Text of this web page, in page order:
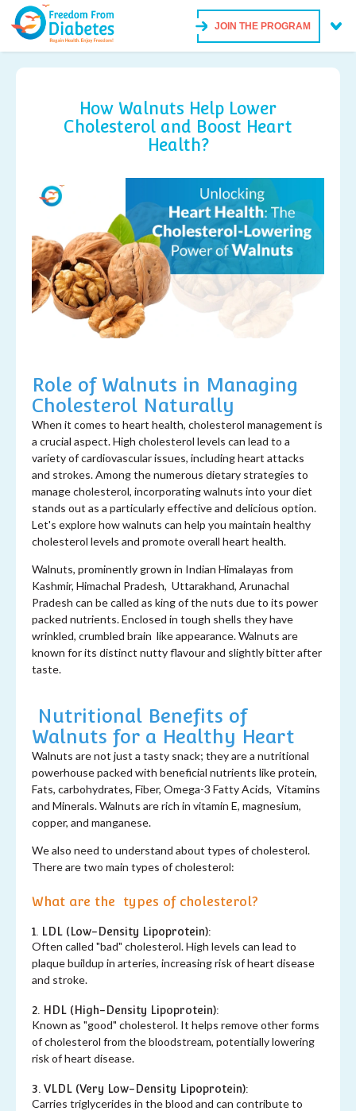
JOIN THE PROGRAM
How Walnuts Help Lower
Cholesterol and Boost Heart
Health?
Role of Walnuts in Managing
Cholesterol Naturally
When it comes to heart health, cholesterol management is
a crucial aspect. High cholesterol levels can lead to a
variety of cardiovascular issues, including heart attacks
and strokes. Among the numerous dietary strategies to
manage cholesterol, incorporating walnuts into your diet
stands out as a particularly effective and delicious option.
Let's explore how walnuts can help you maintain healthy
cholesterol levels and promote overall heart health.
Walnuts, prominently grown in Indian Himalayas from
Kashmir, Himachal Pradesh, Uttarakhand, Arunachal
Pradesh can be called as king of the nuts due to its power
packed nutrients. Enclosed in tough shells they have
wrinkled, crumbled brain like appearance. Walnuts are
known for its distinct nutty flavour and slightly bitter after
taste.
Nutritional Benefits of
Walnuts for a Healthy Heart
Walnuts are not just a tasty snack; they are a nutritional
powerhouse packed with beneficial nutrients like protein,
Fats, carbohydrates, Fiber, Omega-3 Fatty Acids, Vitamins
and Minerals. Walnuts are rich in vitamin E, magnesium,
copper, and manganese.
We also need to understand about types of cholesterol.
There are two main types of cholesterol:
What are the types of cholesterol?
1. LDL (Low-Density Lipoprotein):
Often called "bad" cholesterol. High levels can lead to
plaque buildup in arteries, increasing risk of heart disease
and stroke.
2. HDL (High-Density Lipoprotein):
Known as "good" cholesterol. It helps remove other forms
of cholesterol from the bloodstream, potentially lowering
risk of heart disease.
3. VLDL (Very Low-Density Lipoprotein):
Carries triglycerides in the blood and can contribute to